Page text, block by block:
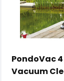
PondoVac
Vacuum